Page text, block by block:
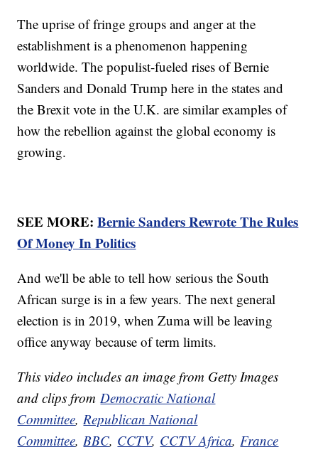
The uprise of fringe groups and anger at the
establishment is a phenomenon happening
worldwide. The populist-fueled rises of Bernie
Sanders and Donald Trump here in the states and
the Brexit vote in the U.K. are similar examples of
how the rebellion against the global economy is
growing.
SEE MORE:Bernie Sanders Rewrote The Rules
Of Money In Politics
And we'll be able to tell how serious the South
African surge is in a few years. The next general
election is in 2019, when Zuma will be leaving
office anyway because of term limits.
This video includes an image from Getty Images
and clips fromDemocratic National
Committee,Republican National
Committee,BBC, CCTV, CCTV Africa,France